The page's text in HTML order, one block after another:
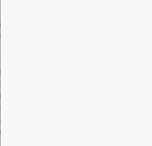
Insurance
insurance provides vital
for businesses against losses
events outside of their control that
to be temporarily
It helps ensure
financially stable and reopens
covering ongoing expenses and
until operations resume.